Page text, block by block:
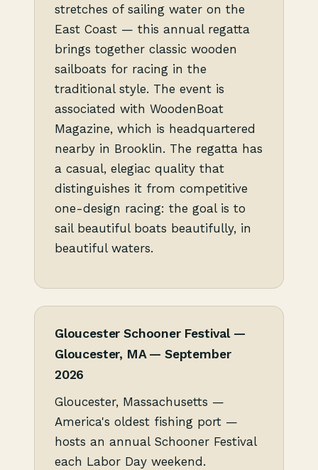
stretches of sailing water on the
East Coast — this annual regatta
brings together classic wooden
sailboats for racing in the
traditional style. The event is
associated with WoodenBoat
Magazine, which is headquartered
nearby in Brooklin. The regatta has
a casual, elegiac quality that
distinguishes it from competitive
one-design racing: the goal is to
sail beautiful boats beautifully, in
beautiful waters.
Gloucester Schooner Festival —
Gloucester, MA — September
2026
Gloucester, Massachusetts —
America's oldest fishing port —
hosts an annual Schooner Festival
each Labor Day weekend.